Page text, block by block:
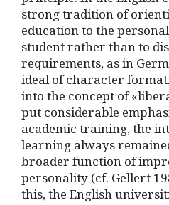
strong tradition of
education to the
student rather than to
requirements, as in
ideal of character
into the concept of
put considerable
academic training, the
learning always
broader function of
personality (cf. Gellert
this, the English